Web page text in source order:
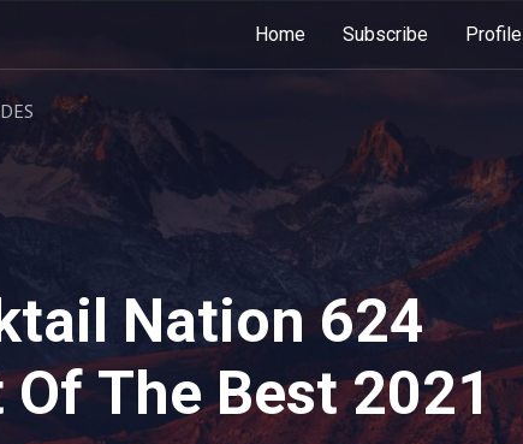
Home Subscribe Profile
Nation 624
Of The Best 2021